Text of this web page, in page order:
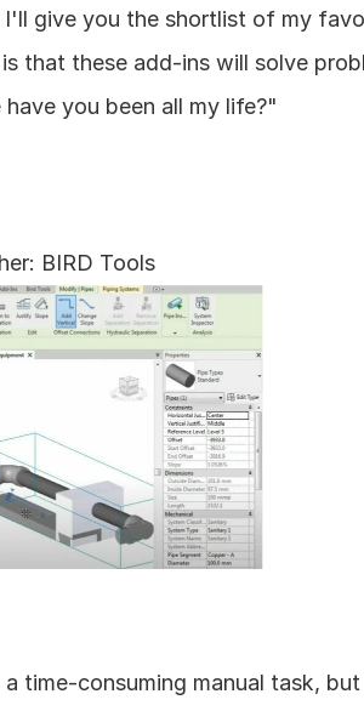
give you the shortlist of my
that these add-ins will solve
you been all my life?"
BIRD Tools
time-consuming manual task,